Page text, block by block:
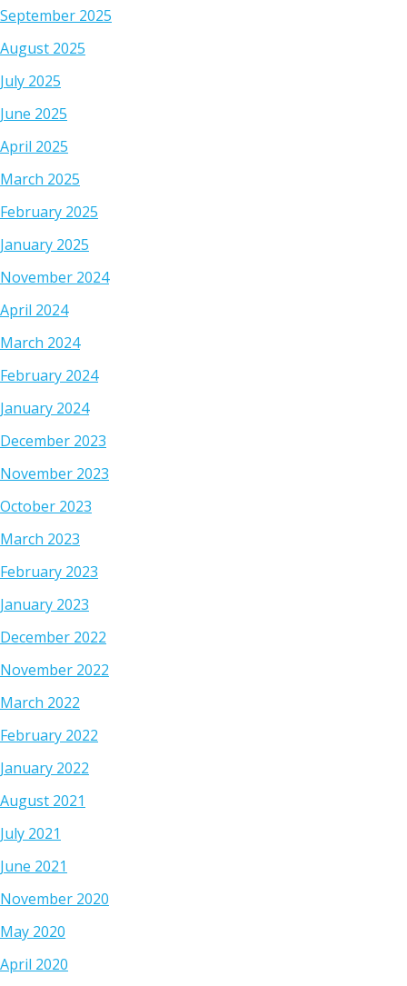
September 2025
August 2025
July 2025
June 2025
April 2025
March 2025
February 2025
January 2025
November 2024
April 2024
March 2024
February 2024
January 2024
December 2023
November 2023
October 2023
March 2023
February 2023
January 2023
December 2022
November 2022
March 2022
February 2022
January 2022
August 2021
July 2021
June 2021
November 2020
May 2020
April 2020